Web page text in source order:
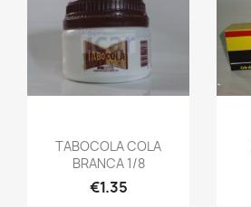
TABOCOLA COLA
BRANCA 1/8
€1.35